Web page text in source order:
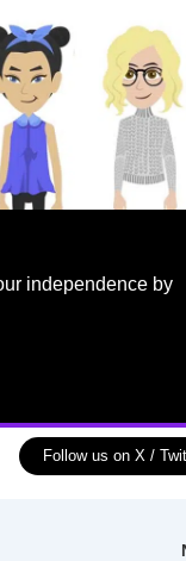
independence by
Follow us on X /